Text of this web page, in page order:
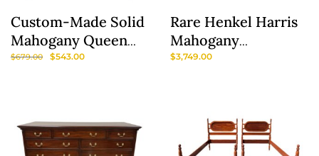
Custom-Made Solid
Mahogany Queen
Size Four Post Bed
$679.00 $543.00
Rare Henkel Harris
Mahogany
Gentleman’s Chest
$3,749.00